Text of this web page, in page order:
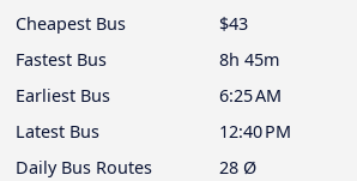
Cheapest Bus
$43
Fastest Bus
8h 45m
Earliest Bus
6:25 AM
Latest Bus
12:40 PM
Daily Bus Routes
28 Ø